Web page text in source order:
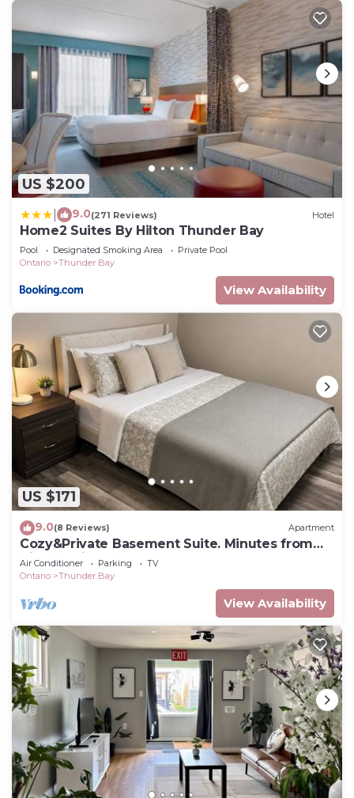
US $200
9.0(271 Reviews) Hotel
Home2 Suites By Hilton Thunder Bay
Pool Designated Smoking Area
Private Pool
Ontario
Thunder Bay
View Availability
US $171
9.0(8 Reviews) Apartment
Cozy&Private Basement Suite. Minutes from
Airport, Highway, College, Restaurants
Air Conditioner Parking
TV
Ontario
Thunder Bay
View Availability